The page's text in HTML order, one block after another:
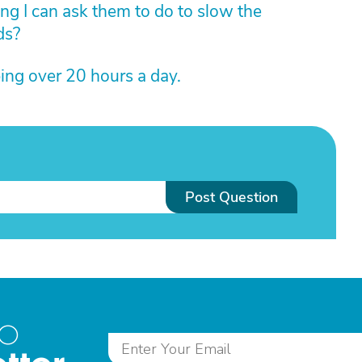
I can ask them to do to slow the
over 20 hours a day.
Post Question